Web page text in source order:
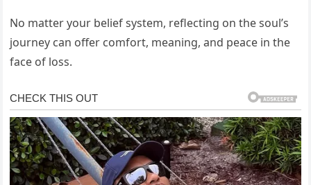
No matter your belief system, reflecting on the soul’s
journey can offer comfort, meaning, and peace in the
face of loss.